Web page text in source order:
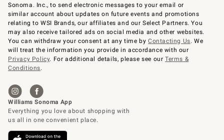
Sonoma. Inc., to send electronic messages to your email or
similar account about updates on future events and promotions
relating to WSI Brands, our affiliates and our Select Partners. You
may also receive tailored ads on social media and other websites.
You can withdraw your consent at any time byContacting Us. We
will treat the information you provide in accordance with our
Privacy Policy. For additional details, please see ourTerms &
Conditions.